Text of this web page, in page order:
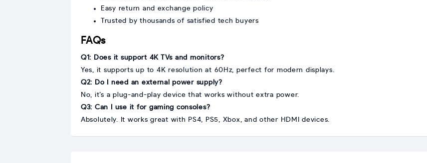
Easy return and exchange policy
Trusted by thousands of satisfied tech buyers
FAQs
Q1: Does it support 4K TVs and monitors?
Yes, it supports up to 4K resolution at 60Hz, perfect for modern displays.
Q2: Do I need an external power supply?
No, it’s a plug-and-play device that works without extra power.
Q3: Can I use it for gaming consoles?
Absolutely. It works great with PS4, PS5, Xbox, and other HDMI devices.